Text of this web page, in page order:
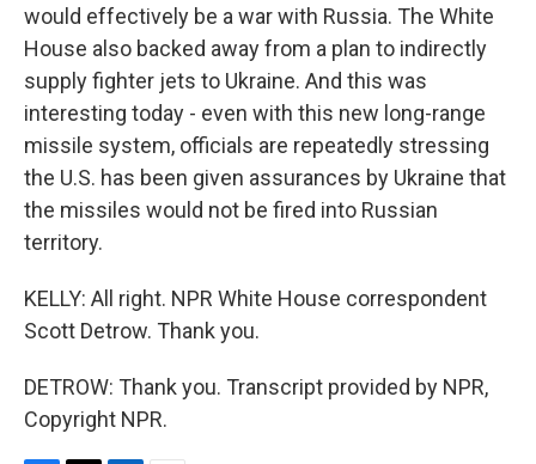
would effectively be a war with Russia. The White
House also backed away from a plan to indirectly
supply fighter jets to Ukraine. And this was
interesting today - even with this new long-range
missile system, officials are repeatedly stressing
the U.S. has been given assurances by Ukraine that
the missiles would not be fired into Russian
territory.
KELLY: All right. NPR White House correspondent
Scott Detrow. Thank you.
DETROW: Thank you. Transcript provided by NPR,
Copyright NPR.